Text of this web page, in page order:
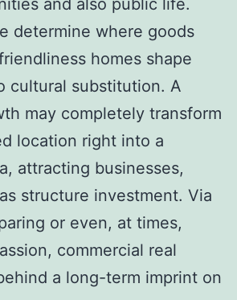
determine where goods
homes shape
cultural substitution. A
may completely transform
location right into a
attracting businesses,
structure investment. Via
or even, at times,
commercial real
a long-term imprint on